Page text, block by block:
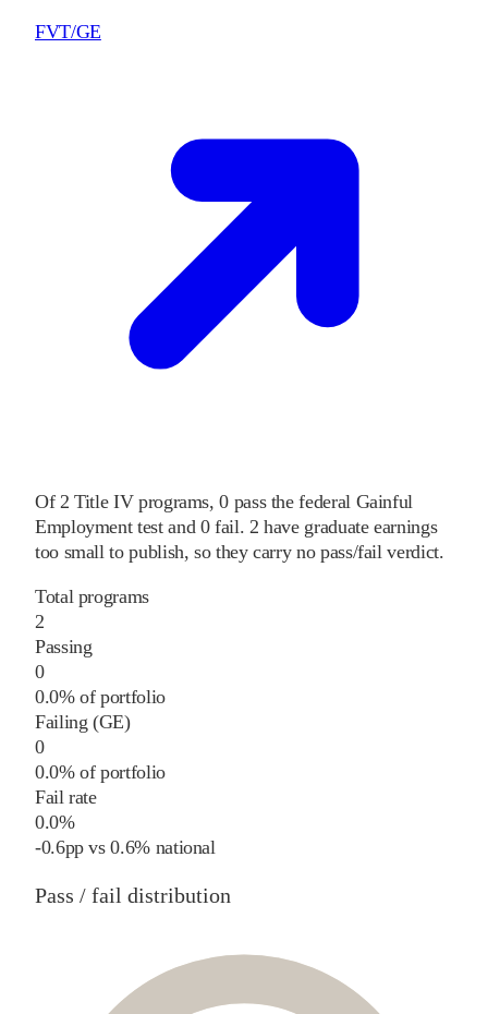
FVT/GE
Of 2 Title IV programs, 0 pass the federal Gainful
Employment test and 0 fail. 2 have graduate earnings
too small to publish, so they carry no pass/fail verdict.
Total programs
2
Passing
0
0.0% of portfolio
Failing (GE)
0
0.0% of portfolio
Fail rate
0.0%
-0.6pp vs0.6%national
Pass / fail distribution